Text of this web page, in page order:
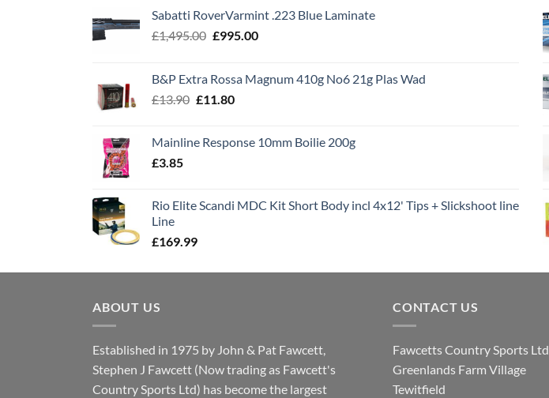
Sabatti RoverVarmint .223 Blue Laminate
£1,495.00 Original
£1,495.00.
£995.00Current
£995.00.
B&P Extra Rossa Magnum 410g No6 21g Plas Wad
£13.90 Original
£13.90.
£11.80Current
£11.80.
Mainline Response 10mm Boilie 200g
£3.85
Rio Elite Scandi MDC Kit Short Body incl 4x12' Tips + Slickshoot line
Line
£169.99
ABOUT US
Established in 1975 by John & Pat Fawcett,
Stephen J Fawcett (Now trading as Fawcett's
Country Sports Ltd) has become the largest
CONTACT US
Fawcetts Country Sports Ltd
Greenlands Farm Village
Tewitfield